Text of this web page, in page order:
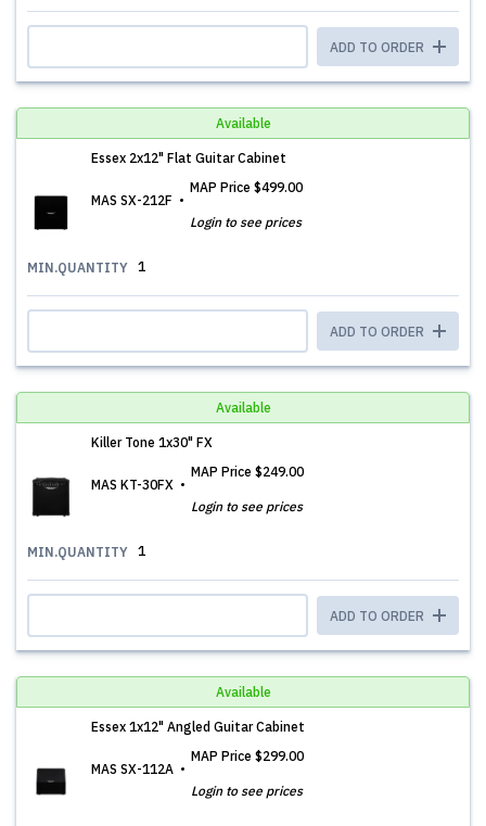
ADD TO ORDER
Available
Essex 2x12" Flat Guitar Cabinet
MAS SX-212F
MAP Price $499.00
Login to see prices
MIN.QUANTITY 1
ADD TO ORDER
Available
Killer Tone 1x30" FX
MAS KT-30FX
MAP Price $249.00
Login to see prices
MIN.QUANTITY 1
ADD TO ORDER
Available
Essex 1x12" Angled Guitar Cabinet
MAS SX-112A
MAP Price $299.00
Login to see prices